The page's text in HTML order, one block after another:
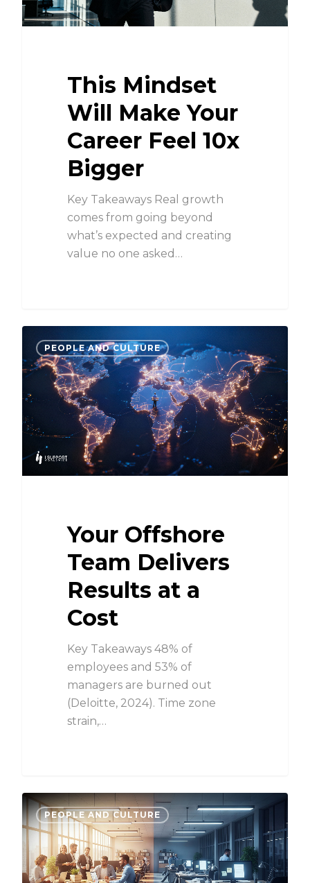
This Mindset
Will Make Your
Career Feel 10x
Bigger
Key Takeaways Real growth
comes from going beyond
what’s expected and creating
value no one asked…
PEOPLE AND CULTURE
Your Offshore
Team Delivers
Results at a
Cost
Key Takeaways 48% of
employees and 53% of
managers are burned out
(Deloitte, 2024). Time zone
strain,…
PEOPLE AND CULTURE